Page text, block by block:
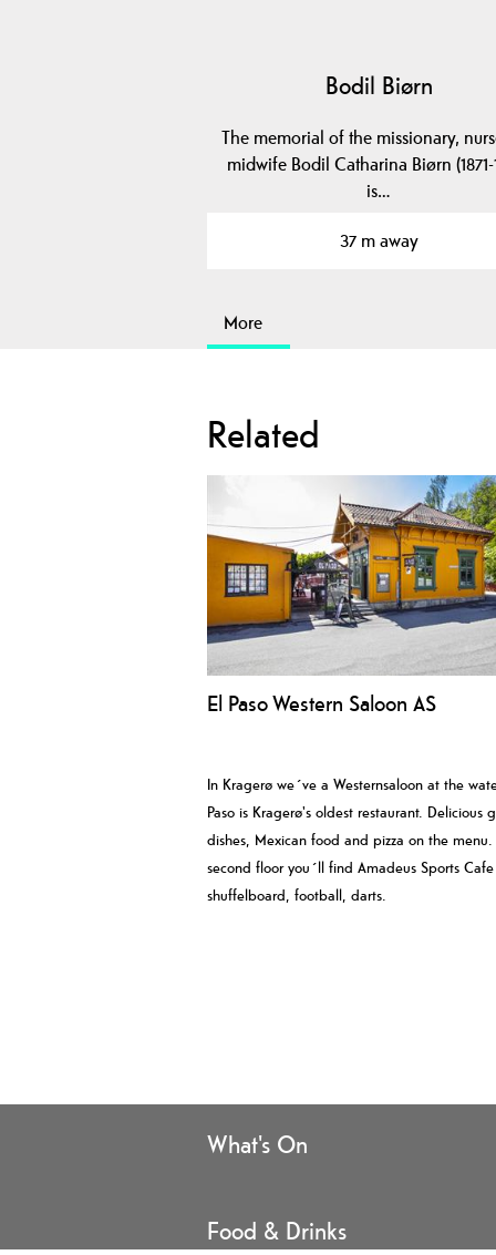
Bodil Biørn
The memorial of the missionary,
midwife Bodil Catharina Biørn (1871-
is…
37 m away
More
Related
El Paso Western Saloon AS
In Kragerø we´ve a Westernsaloon at the
Paso is Kragerø's oldest restaurant. Delicious
dishes, Mexican food and pizza on the
second floor you´ll find Amadeus Sports
shuffelboard, football, darts.
What's On
Food & Drinks